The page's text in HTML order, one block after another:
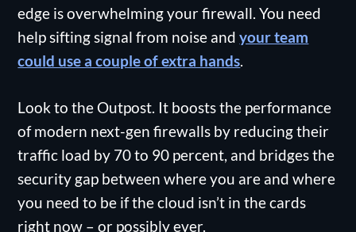
edge is overwhelming your firewall. You need
help sifting signal from noise andyour team
could use a couple of extra hands.
Look to the Outpost. It boosts the performance
of modern next-gen firewalls by reducing their
traffic load by 70 to 90 percent, and bridges the
security gap between where you are and where
you need to be if the cloud isn’t in the cards
right now – or possibly ever.